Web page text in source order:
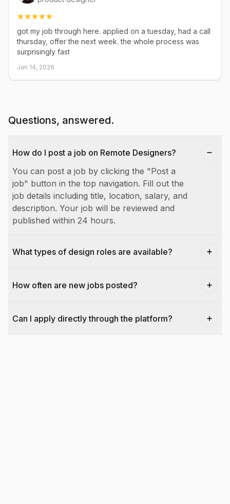
got my job through here. applied on a tuesday, had a call
thursday, offer the next week. the whole process was
surprisingly fast
Jan 14, 2026
Questions, answered.
How do I post a job on Remote Designers?
You can post a job by clicking the "Post a
job" button in the top navigation. Fill out the
job details including title, location, salary, and
description. Your job will be reviewed and
published within 24 hours.
What types of design roles are available?
How often are new jobs posted?
Can I apply directly through the platform?